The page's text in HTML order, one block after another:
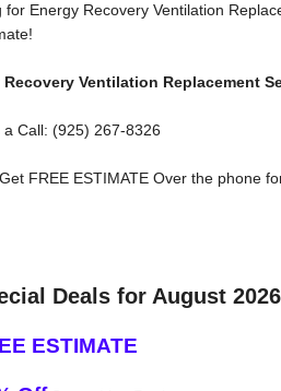
for Energy Recovery Ventilation
Recovery Ventilation Replacement
a Call: (925) 267-8326
FREE ESTIMATE Over the phone
Deals for August
ESTIMATE